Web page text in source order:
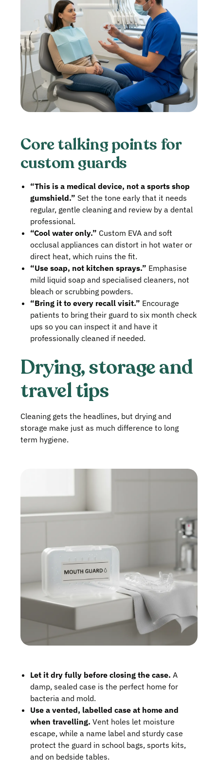
Core talking points for
custom guards
“This is a medical device, not a sports shop
gumshield.” Set the tone early that it needs
regular, gentle cleaning and review by a dental
professional.
“Cool water only.” Custom EVA and soft
occlusal appliances can distort in hot water or
direct heat, which ruins the fit.
“Use soap, not kitchen sprays.” Emphasise
mild liquid soap and specialised cleaners, not
bleach or scrubbing powders.
“Bring it to every recall visit.” Encourage
patients to bring their guard to six month check
ups so you can inspect it and have it
professionally cleaned if needed.
Drying, storage and
travel tips
Cleaning gets the headlines, but drying and
storage make just as much difference to long
term hygiene.
Let it dry fully before closing the case. A
damp, sealed case is the perfect home for
bacteria and mold.
Use a vented, labelled case at home and
when travelling. Vent holes let moisture
escape, while a name label and sturdy case
protect the guard in school bags, sports kits,
and on bedside tables.